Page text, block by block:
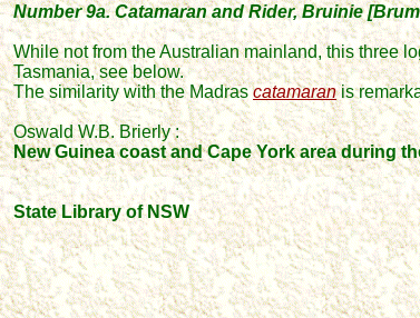
Number9a. Catamaran and Rider, Bruinie
While not from the Australian mainland,this three
Tasmania, see below.
The similarity with the Madrascatamaran is
Oswald W.B. Brierly :
New Guinea coast and Cape York area during
State Library of NSW